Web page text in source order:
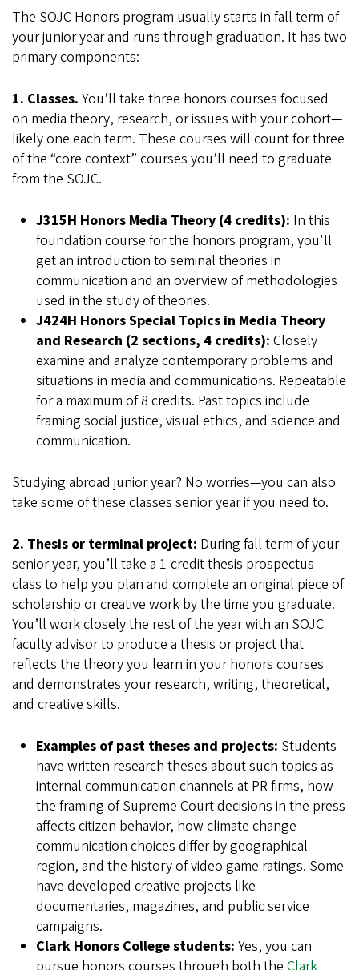
The SOJC Honors program usually starts in fall term of
your junior year and runs through graduation. It has two
primary components:
1. Classes. You’ll take three honors courses focused
on media theory, research, or issues with your cohort—
likely one each term. These courses will count for three
of the “core context” courses you’ll need to graduate
from the SOJC.
J315H Honors Media Theory (4 credits): In this
foundation course for the honors program, you'll
get an introduction to seminal theories in
communication and an overview of methodologies
used in the study of theories.
J424H Honors Special Topics in Media Theory
and Research (2 sections, 4 credits): Closely
examine and analyze contemporary problems and
situations in media and communications. Repeatable
for a maximum of 8 credits. Past topics include
framing social justice, visual ethics, and science and
communication.
Studying abroad junior year? No worries—you can also
take some of these classes senior year if you need to.
2. Thesis or terminal project: During fall term of your
senior year, you’ll take a 1-credit thesis prospectus
class to help you plan and complete an original piece of
scholarship or creative work by the time you graduate.
You’ll work closely the rest of the year with an SOJC
faculty advisor to produce a thesis or project that
reflects the theory you learn in your honors courses
and demonstrates your research, writing, theoretical,
and creative skills.
Examples of past theses and projects: Students
have written research theses about such topics as
internal communication channels at PR firms, how
the framing of Supreme Court decisions in the press
affects citizen behavior, how climate change
communication choices differ by geographical
region, and the history of video game ratings. Some
have developed creative projects like
documentaries, magazines, and public service
campaigns.
Clark Honors College students: Yes, you can